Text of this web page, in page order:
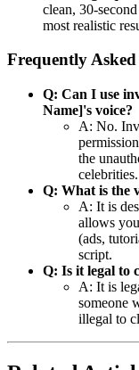
clean, 30-
most realistic
Frequently Asked
Q: Can I use
Name]'s voice?
A: No.
the
celebrities.
Q: What is the
A: It is
allows
(ads,
script.
Q: Is it legal to
A: It is
someone
illegal to